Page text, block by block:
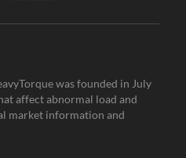
was founded in July
affect abnormal load and
market information and